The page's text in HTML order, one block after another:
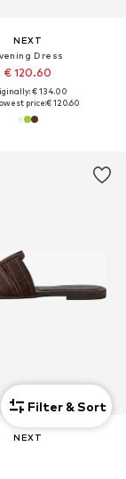
NEXT
Dress
€ 120.60
€ 134.00
price:€ 120.60
NEXT
Filter & Sort